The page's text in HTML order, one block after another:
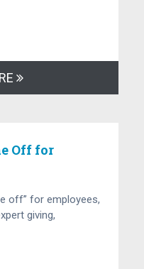
Off for
off” for employees,
giving,